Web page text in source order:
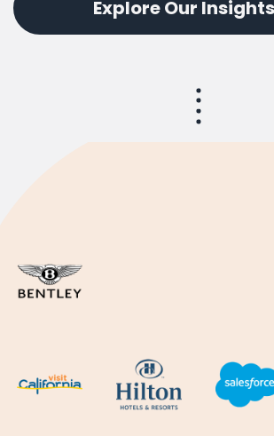
Explore Our Insights